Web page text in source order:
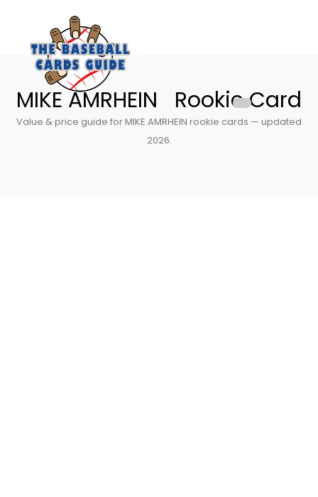
MIKE AMRHEIN Rookie Card
Value & price guide for MIKE AMRHEIN rookie cards — updated
2026.